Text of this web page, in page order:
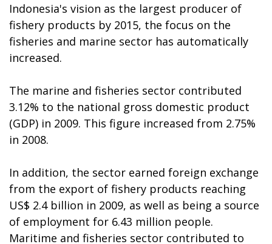
Indonesia's vision as the largest producer of
fishery products by 2015, the focus on the
fisheries and marine sector has automatically
increased.
The marine and fisheries sector contributed
3.12% to the national gross domestic product
(GDP) in 2009. This figure increased from 2.75%
in 2008.
In addition, the sector earned foreign exchange
from the export of fishery products reaching
US$ 2.4 billion in 2009, as well as being a source
of employment for 6.43 million people.
Maritime and fisheries sector contributed to